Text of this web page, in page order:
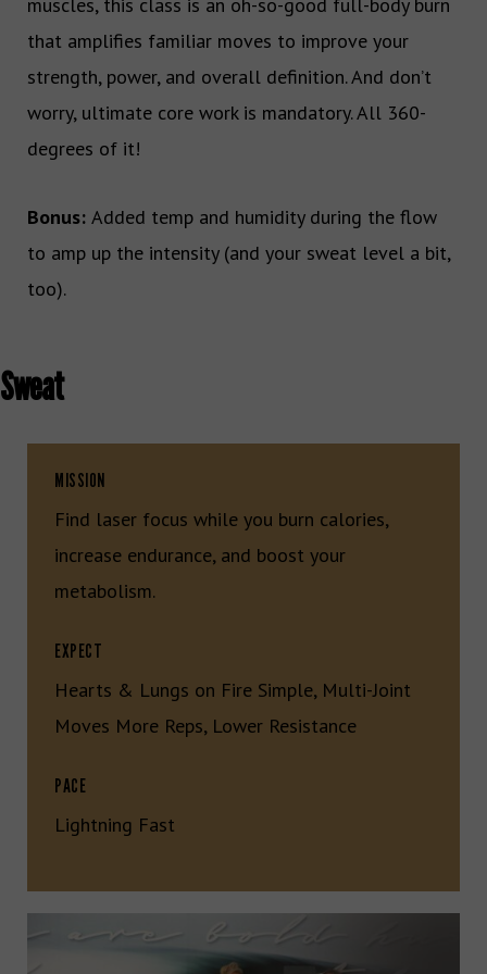
that amplifies familiar moves to improve your
strength, power, and overall definition. And don’t
worry, ultimate core work is mandatory. All 360-
degrees of it!
Bonus: Added temp and humidity during the flow
to amp up the intensity (and your sweat level a bit,
too).
Sweat
MISSION
Find laser focus while you burn calories,
increase endurance, and boost your
metabolism.
EXPECT
Hearts & Lungs on Fire Simple, Multi-Joint
Moves More Reps, Lower Resistance
PACE
Lightning Fast